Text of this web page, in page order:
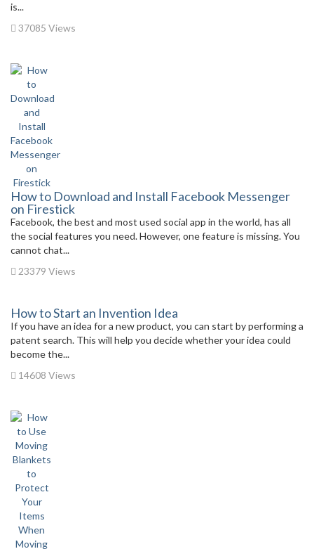
is...
37085 Views
How to Download and Install Facebook Messenger
on Firestick
Facebook, the best and most used social app in the world, has all
the social features you need. However, one feature is missing. You
cannot chat...
23379 Views
How to Start an Invention Idea
If you have an idea for a new product, you can start by performing a
patent search. This will help you decide whether your idea could
become the...
14608 Views